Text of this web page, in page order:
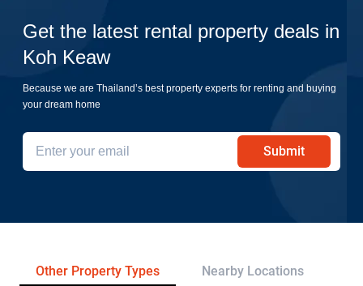
Get the latest rental property deals in
Koh Keaw
Because we are Thailand’s best property experts for renting and buying
your dream home
Submit
Other Property Types Nearby Locations